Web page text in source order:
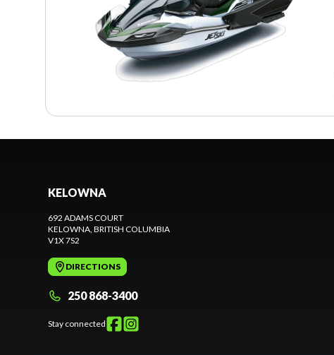
KELOWNA
692 ADAMS COURT
KELOWNA , BRITISH COLUMBIA
V1X 7S2
DIRECTIONS
250 868-3400
Stay connected